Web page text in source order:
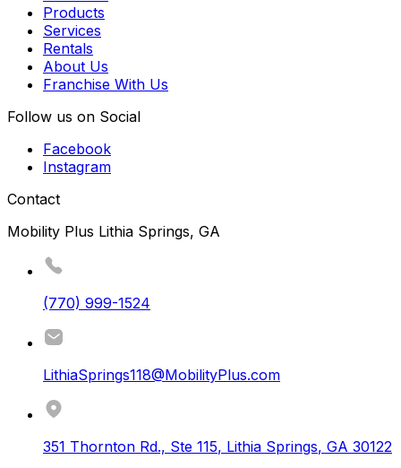
Products
Services
Rentals
About Us
Franchise With Us
Follow us on Social
Facebook
Instagram
Contact
Mobility Plus Lithia Springs, GA
(770) 999-1524
LithiaSprings118@MobilityPlus.com
351 Thornton Rd., Ste 115, Lithia Springs, GA 30122